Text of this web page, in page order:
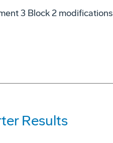
3 Block 2 modifications
Results